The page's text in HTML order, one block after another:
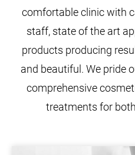
comfortable clinic with
staff, state of the art
products producing
and beautiful. We pride
comprehensive
treatments for